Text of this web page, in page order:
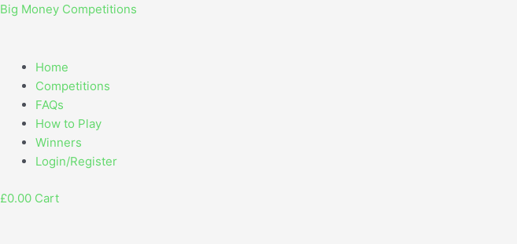
Skip
Big Money Competitions
Menu
Home
Competitions
FAQs
How to Play
Winners
Login/Register
£0.00 Cart
Post